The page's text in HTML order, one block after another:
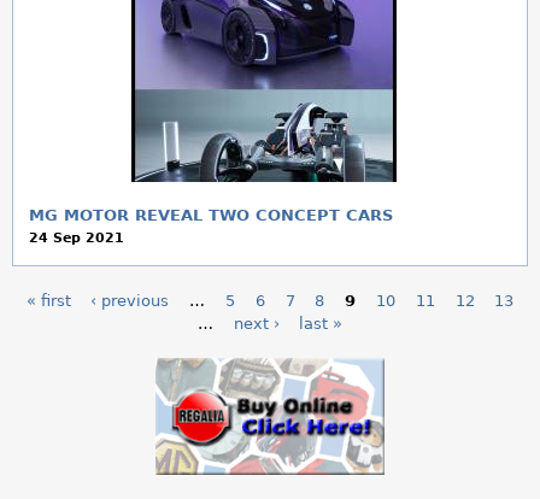
MG MOTOR REVEAL TWO CONCEPT CARS
24 Sep 2021
« first ‹ previous … 5 6 7 8 9 10 11 12
13
…
next › last »